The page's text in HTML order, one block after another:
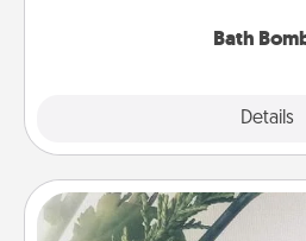
Bath
Details
"You Are My